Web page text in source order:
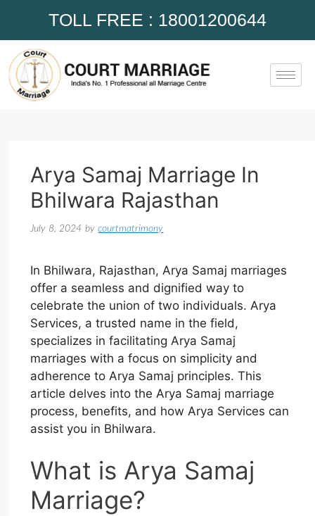
TOLL FREE : 18001200644
Arya Samaj Marriage In
Bhilwara Rajasthan
July 8, 2024 bycourtmatrimony
In Bhilwara, Rajasthan, Arya Samaj marriages
offer a seamless and dignified way to
celebrate the union of two individuals. Arya
Services, a trusted name in the field,
specializes in facilitating Arya Samaj
marriages with a focus on simplicity and
adherence to Arya Samaj principles. This
article delves into the Arya Samaj marriage
process, benefits, and how Arya Services can
assist you in Bhilwara.
What is Arya Samaj
Marriage?